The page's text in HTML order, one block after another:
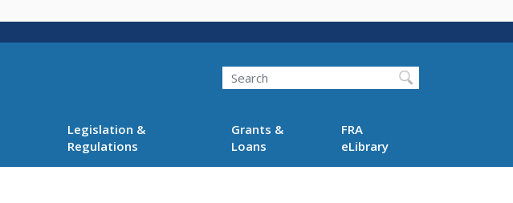
Search
Legislation &
Regulations
Grants &
Loans
FRA
eLibrary